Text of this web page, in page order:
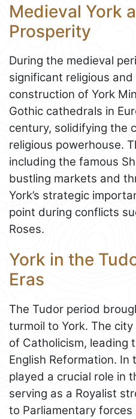
Medieval York
Prosperity
During the medieval
significant religious
construction of York
Gothic cathedrals in
century, solidifying the
religious powerhouse.
including the famous
bustling markets and
York’s strategic
point during conflicts
Roses.
York in the
Eras
The Tudor period
turmoil to York. The
of Catholicism, leading
English Reformation. In
played a crucial role in
serving as a Royalist
to Parliamentary forces